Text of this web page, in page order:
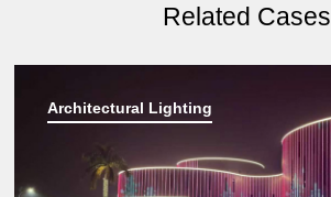
Related Cases
Architectural Lighting